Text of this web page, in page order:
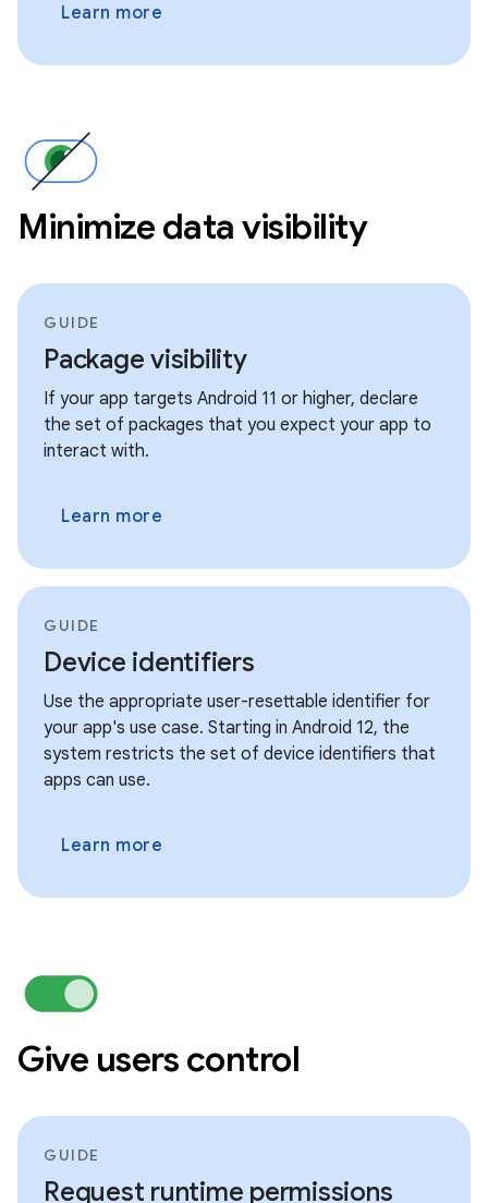
Learn more
Minimize data visibility
GUIDE
Package visibility
If your app targets Android 11 or higher, declare
the set of packages that you expect your app to
interact with.
Learn more
GUIDE
Device identifiers
Use the appropriate user-resettable identifier for
your app's use case. Starting in Android 12, the
system restricts the set of device identifiers that
apps can use.
Learn more
Give users control
GUIDE
Request runtime permissions